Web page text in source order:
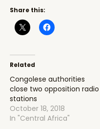
Share this:
Related
Congolese authorities
close two opposition radio
stations
October 18, 2018
In "Central Africa"